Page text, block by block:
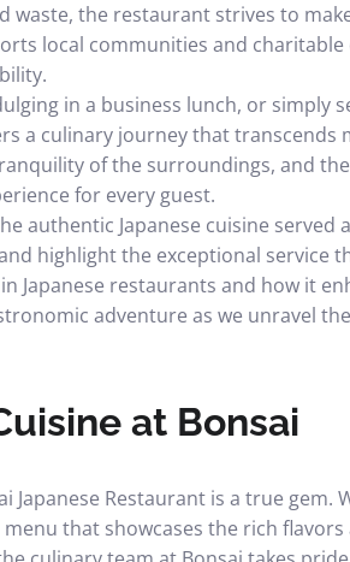
the restaurant strives to
local communities and
in a business lunch, or simply
a culinary journey that transcends
of the surroundings, and
for every guest.
authentic Japanese cuisine served
highlight the exceptional service
Japanese restaurants and how it
adventure as we unravel
at Bonsai
Japanese Restaurant is a true gem.
that showcases the rich